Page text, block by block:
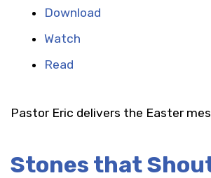
Download
Watch
Read
Pastor Eric delivers the Easter
Stones that